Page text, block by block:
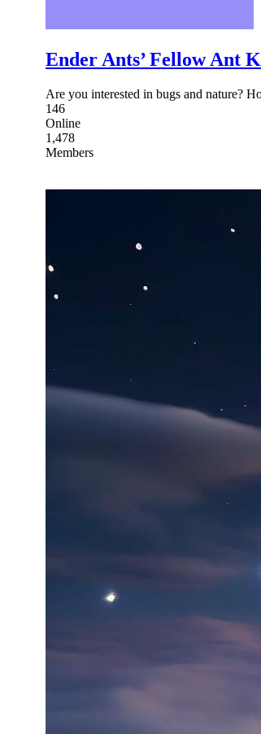
Ender Ants’ Fellow Ant
Are you interested in bugs and nature?
146
Online
1,478
Members